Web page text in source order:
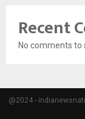
Recent
No comments to
@2024 -